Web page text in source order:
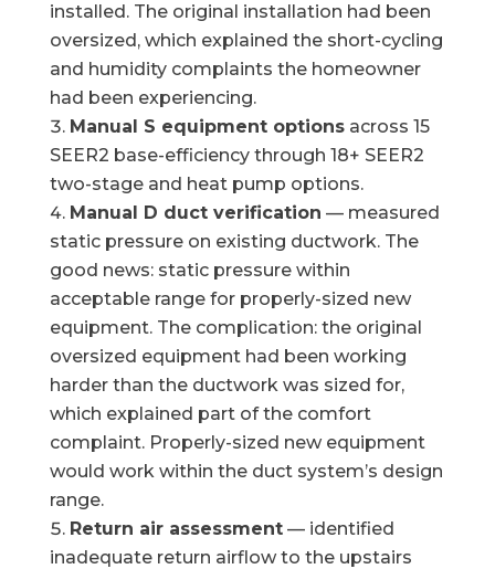
installed. The original installation had been
oversized, which explained the short-cycling
and humidity complaints the homeowner
had been experiencing.
Manual S equipment optionsacross 15
SEER2 base-efficiency through 18+ SEER2
two-stage and heat pump options.
Manual D duct verification — measured
static pressure on existing ductwork. The
good news: static pressure within
acceptable range for properly-sized new
equipment. The complication: the original
oversized equipment had been working
harder than the ductwork was sized for,
which explained part of the comfort
complaint. Properly-sized new equipment
would work within the duct system’s design
range.
Return air assessment— identified
inadequate return airflow to the upstairs